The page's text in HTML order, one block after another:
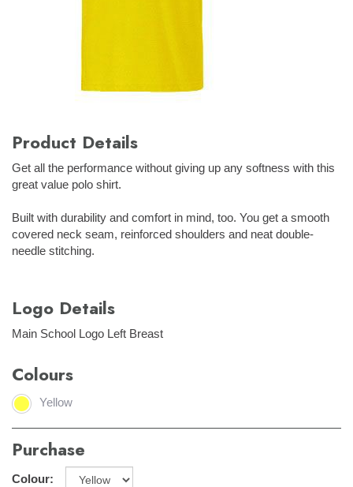
Product Details
Get all the performance without giving up any softness with this
great value polo shirt.
Built with durability and comfort in mind, too. You get a smooth
covered neck seam, reinforced shoulders and neat double-
needle stitching.
Logo Details
Main School Logo Left Breast
Colours
Yellow
Purchase
Colour: